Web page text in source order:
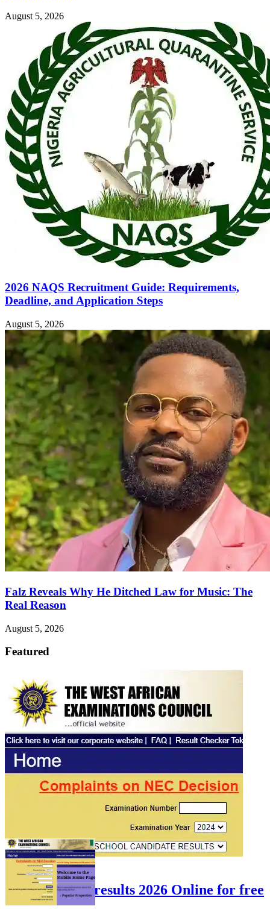
August 5, 2026
2026 NAQS Recruitment Guide: Requirements,
Deadline, and Application Steps
August 5, 2026
Falz Reveals Why He Ditched Law for Music: The
Real Reason
August 5, 2026
Featured
FEATURED
Check WAEC results 2026 Online for free